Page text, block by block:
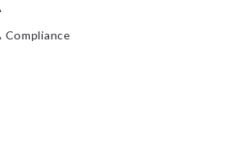
Compliance